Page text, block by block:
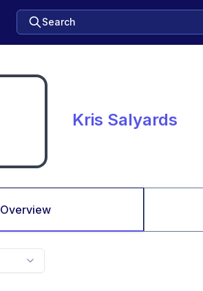
Search
Kris Salyards
Overview